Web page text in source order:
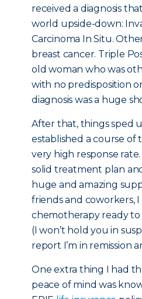
received a diagnosis
world upside-down:
Carcinoma In Situ.
breast cancer. Triple
old woman who was
with no predisposition
diagnosis was a huge
After that, things sped
established a course of
very high response
solid treatment plan
huge and amazing
friends and coworkers,
chemotherapy ready to
(I won’t hold you in
report I’m in remission
One extra thing I had
peace of mind was